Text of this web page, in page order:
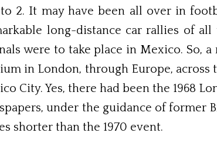
2. It may have been all over in
long-distance car rallies of all
were to take place in Mexico. So,
in London, through Europe, across
City. Yes, there had been the 1968
under the guidance of former
shorter than the 1970 event.